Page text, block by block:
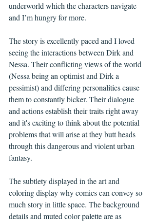
underworld which the characters navigate
and I’m hungry for more.
The story is excellently paced and I loved
seeing the interactions between Dirk and
Nessa. Their conflicting views of the world
(Nessa being an optimist and Dirk a
pessimist) and differing personalities cause
them to constantly bicker. Their dialogue
and actions establish their traits right away
and it's exciting to think about the potential
problems that will arise at they butt heads
through this dangerous and violent urban
fantasy.
The subtlety displayed in the art and
coloring display why comics can convey so
much story in little space. The background
details and muted color palette are as